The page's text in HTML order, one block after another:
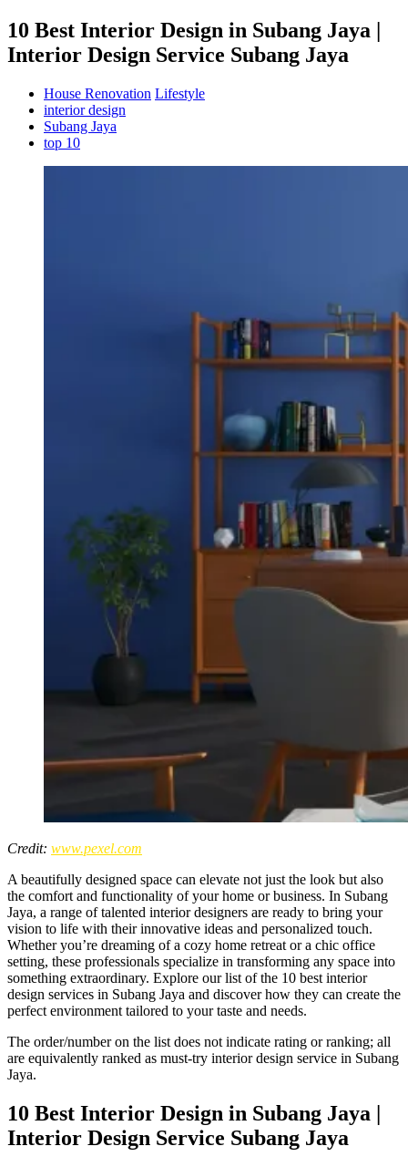
10 Best Interior Design in Subang Jaya |
Interior Design Service Subang Jaya
House Renovation Lifestyle
interior design
Subang Jaya
top 10
Credit: www.pexel.com
A beautifully designed space can elevate not just the look but also
the comfort and functionality of your home or business. In Subang
Jaya, a range of talented interior designers are ready to bring your
vision to life with their innovative ideas and personalized touch.
Whether you’re dreaming of a cozy home retreat or a chic office
setting, these professionals specialize in transforming any space into
something extraordinary. Explore our list of the 10 best interior
design services in Subang Jaya and discover how they can create the
perfect environment tailored to your taste and needs.
The order/number on the list does not indicate rating or ranking; all
are equivalently ranked as must-try interior design service in Subang
Jaya.
10 Best Interior Design in Subang Jaya |
Interior Design Service Subang Jaya